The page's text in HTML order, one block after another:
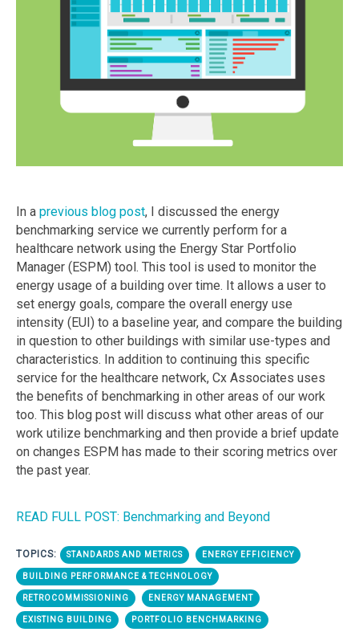
In a previous blog post, I discussed the energy
benchmarking service we currently perform for a
healthcare network using the Energy Star Portfolio
Manager (ESPM) tool. This tool is used to monitor the
energy usage of a building over time. It allows a user to
set energy goals, compare the overall energy use
intensity (EUI) to a baseline year, and compare the building
in question to other buildings with similar use-types and
characteristics. In addition to continuing this specific
service for the healthcare network, Cx Associates uses
the benefits of benchmarking in other areas of our work
too. This blog post will discuss what other areas of our
work utilize benchmarking and then provide a brief update
on changes ESPM has made to their scoring metrics over
the past year.
READ FULL POST: Benchmarking and Beyond
TOPICS: STANDARDS AND METRICS ENERGY EFFICIENCY
BUILDING PERFORMANCE & TECHNOLOGY
RETROCOMMISSIONING ENERGY MANAGEMENT
EXISTING BUILDING PORTFOLIO BENCHMARKING